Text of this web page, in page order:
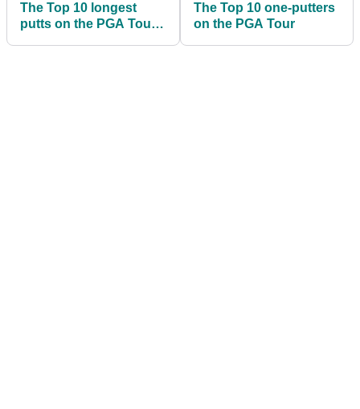
The Top 10 longest
putts on the PGA Tour
The Top 10 one-putters
on the PGA Tour